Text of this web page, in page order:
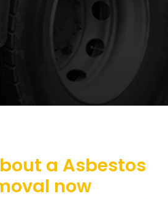
a Asbestos
now